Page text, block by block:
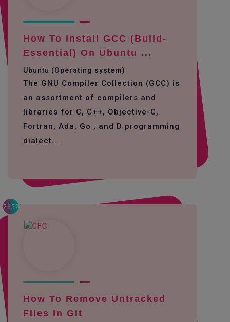
How To Install GCC (build-
Essential) On Ubuntu ...
Ubuntu (Operating system)
The GNU Compiler Collection (GCC) is
an assortment of compilers and
libraries for C, C++, Objective-C,
Fortran, Ada, Go , and D programming
dialect...
2652
How To Remove Untracked
Files In Git